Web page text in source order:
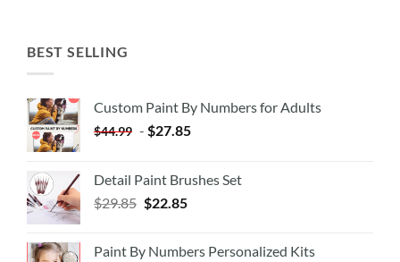
BEST SELLING
Custom Paint By Numbers for Adults
$44.99 - $27.85
Detail Paint Brushes Set
$29.85 $22.85
Paint By Numbers Personalized Kits